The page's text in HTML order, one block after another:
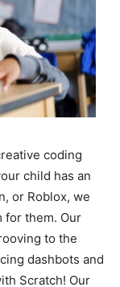
coding
child has an
or Roblox, we
for them. Our
to the
dashbots and
Scratch! Our